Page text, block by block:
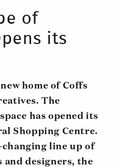
of
its
home of Coffs
The
has opened its
Shopping Centre.
changing line up of
and designers, the